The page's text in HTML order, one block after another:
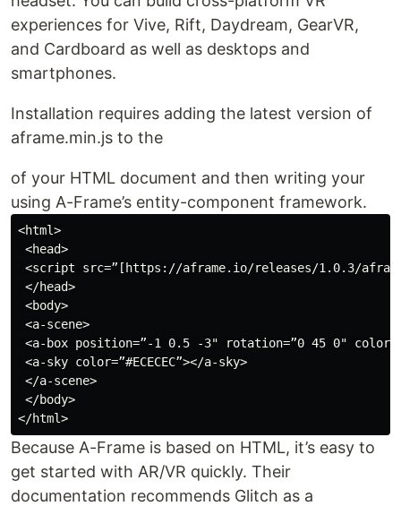
experiences for Vive, Rift, Daydream, GearVR,
and Cardboard as well as desktops and
smartphones.
Installation requires adding the latest version of
aframe.min.js to the
of your HTML document and then writing your
using A-Frame’s entity-component framework.
<html>
<head>
<script src=”[https://aframe.io/releases/1.0.3/
</head>
<body>
<a-scene>
<a-box position=”-1 0.5 -3" rotation=”0 45 0"
<a-sky color=”#ECECEC”></a-sky>
</a-scene>
</body>
Because A-Frame is based on HTML, it’s easy to
get started with AR/VR quickly. Their
documentation recommends Glitch as a